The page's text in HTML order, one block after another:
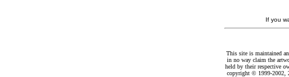
If you
This site is maintained
in no way claim the
held by their respective
copyright © 1999-2002,